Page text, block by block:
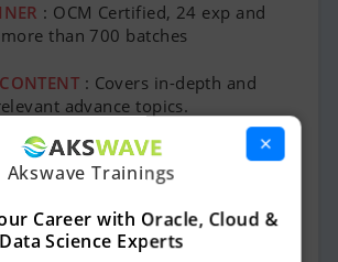
×
Akswave Trainings
Career with Oracle, Cloud &
Data Science Experts
: OCM Certified, 24 exp and
than 700 batches
: Covers in-depth and
advance topics.
: Practice hands-on with
online servers, anytime, anywhere.
: Best value training at a
price.